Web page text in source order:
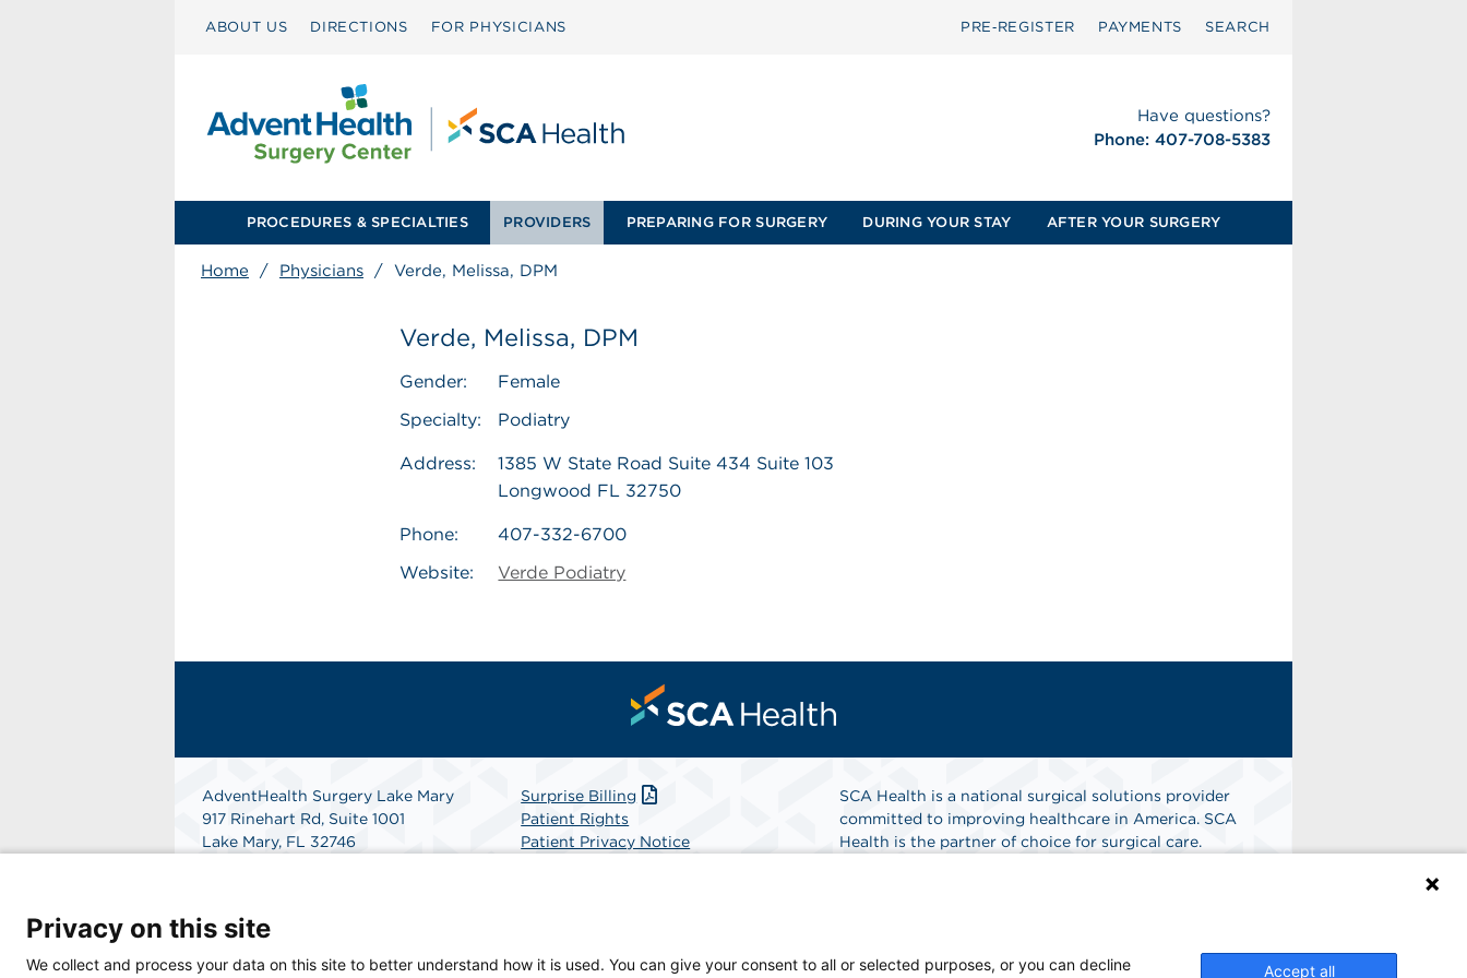
ABOUT US DIRECTIONS FOR PHYSICIANS PRE‑REGISTER PAYMENTS SEARCH
Have questions?
Phone: 407-708-5383
PROCEDURES & SPECIALTIES PROVIDERS PREPARING FOR SURGERY DURING YOUR STAY AFTER YOUR SURGERY
Home / Physicians / Verde, Melissa, DPM
Verde, Melissa, DPM
Gender:
Female
Specialty:
Podiatry
Address:
1385 W State Road Suite 434 Suite 103
Longwood FL 32750
Phone:
407-332-6700
Website:
Verde Podiatry
AdventHealth Surgery Lake Mary
917 Rinehart Rd, Suite 1001
Lake Mary, FL 32746
Surprise Billing
Patient Rights
Patient Privacy Notice
SCA Health is a national surgical solutions provider
committed to improving healthcare in America. SCA
Health is the partner of choice for surgical care.
Privacy on this site
We collect and process your data on this site to better understand how it is used. You can give your consent to all or selected purposes, or you can decline
Accept all